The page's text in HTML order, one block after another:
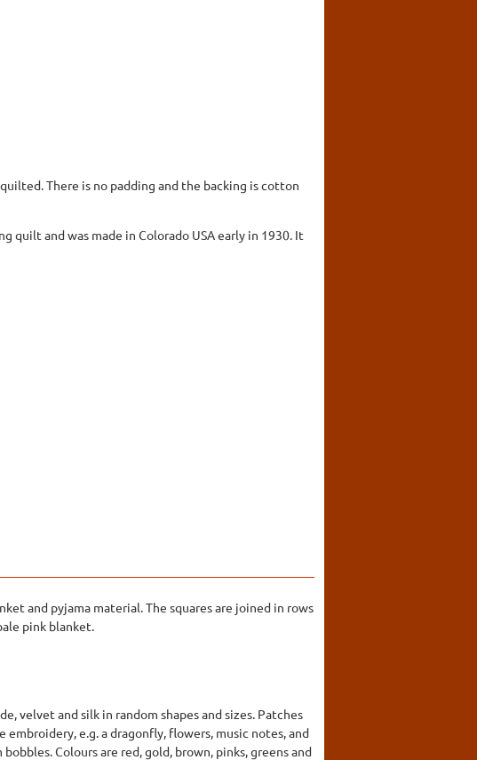
There is no padding and the backing is cotton
quilt and was made in Colorado USA early in 1930. It
and pyjama material. The squares are joined in rows
pink blanket.
velvet and silk in random shapes and sizes. Patches
e.g. a dragonfly, flowers, music notes, and
Colours are red, gold, brown, pinks, greens and